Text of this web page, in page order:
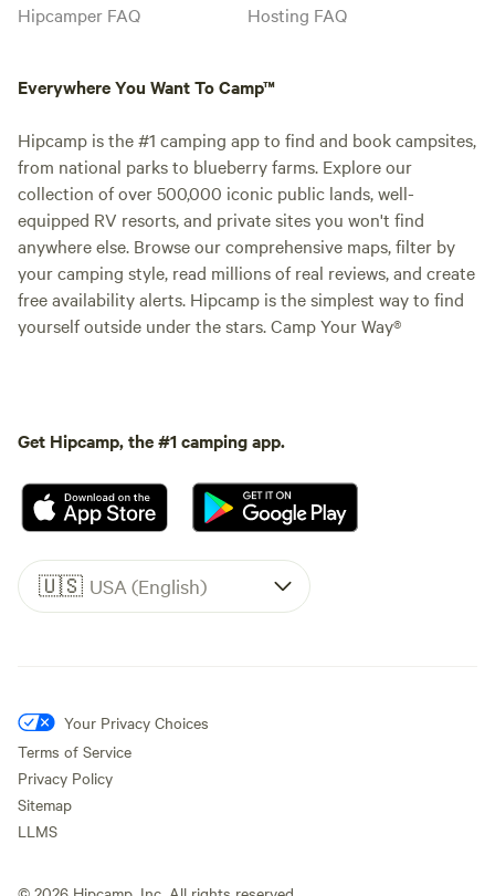
Hipcamper FAQ
Hosting FAQ
Everywhere You Want To Camp™
Hipcamp is the #1 camping app to find and book campsites,
from national parks to blueberry farms. Explore our
collection of over 500,000 iconic public lands, well-
equipped RV resorts, and private sites you won't find
anywhere else. Browse our comprehensive maps, filter by
your camping style, read millions of real reviews, and create
free availability alerts. Hipcamp is the simplest way to find
yourself outside under the stars. Camp Your Way®
Get Hipcamp, the #1 camping app.
🇺🇸 USA (English)
Your Privacy Choices
Terms of Service
Privacy Policy
Sitemap
LLMS